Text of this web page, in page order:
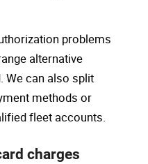
problems
alternative
We can also split
methods or
fleet accounts.
charges